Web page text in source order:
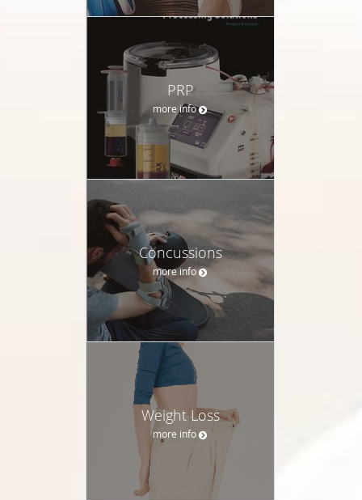
PRP
more info
Concussions
more info
Weight Loss
more info